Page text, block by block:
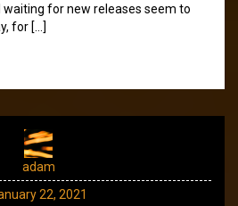
for new releases seem to
for […]
adam
22, 2021